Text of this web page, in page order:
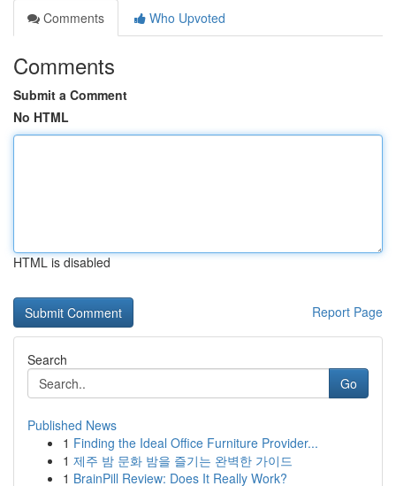
Comments
Who Upvoted
Comments
Submit a Comment
No HTML
HTML is disabled
Report Page
Search
Go
Published News
1 Finding the Ideal Office Furniture Provider...
1 제주 밤 문화 밤을 즐기는 완벽한 가이드
1 BrainPill Review: Does It Really Work?